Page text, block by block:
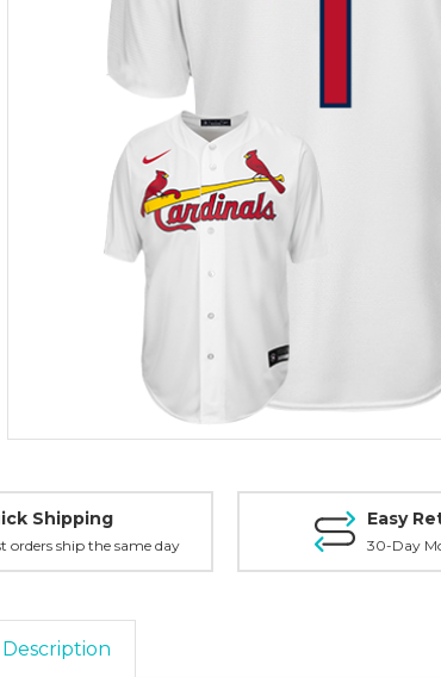
Shipping
orders ship the same day
Easy
30-Day